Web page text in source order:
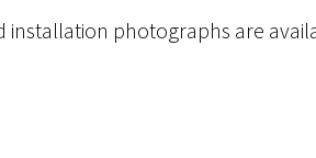
installation photographs are